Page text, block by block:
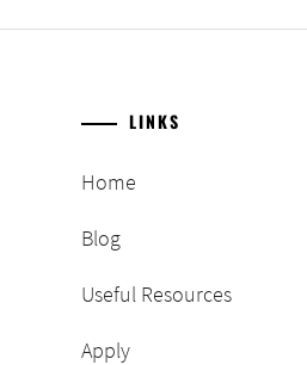
LINKS
Home
Blog
Useful Resources
Apply